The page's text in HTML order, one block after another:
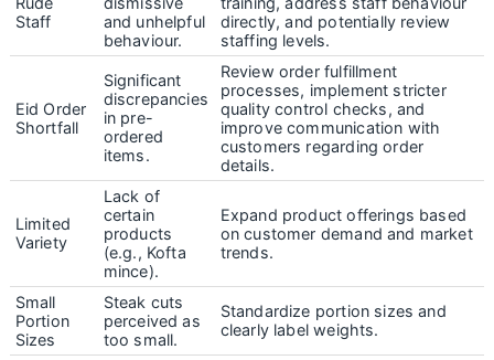
Staff
and unhelpful
behaviour.
directly, and potentially review
staffing levels.
Eid Order
Shortfall
Significant
discrepancies
in pre-
ordered
items.
Review order fulfillment
processes, implement stricter
quality control checks, and
improve communication with
customers regarding order
details.
Limited
Variety
Lack of
certain
products
(e.g., Kofta
mince).
Expand product offerings based
on customer demand and market
trends.
Small
Portion
Sizes
Steak cuts
perceived as
too small.
Standardize portion sizes and
clearly label weights.